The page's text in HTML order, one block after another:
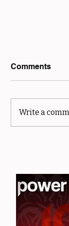
Comments
Write a